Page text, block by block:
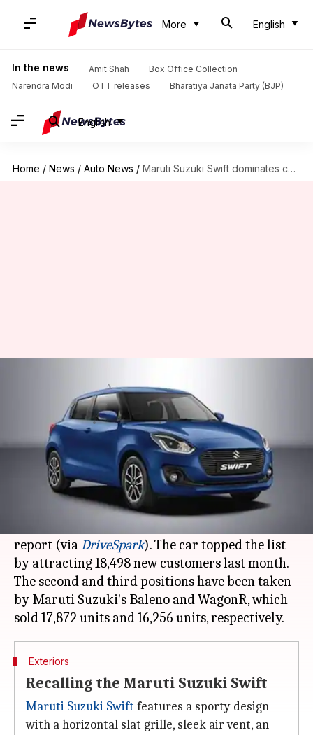
More English
In the news Amit Shah
Box Office Collection
Narendra Modi
OTT releases Bharatiya Janata Party (BJP)
English
Home / News / Auto News / Maruti Suzuki Swift dominates car sales in November 2020
car sales in November 2020
Harshita Malik Dec 05, 2020 12:45 am
What's the story
Maruti Suzuki's popular hatchback, the Swift,
has emerged as the best selling car in India in
report (viaDriveSpark). The car topped the list
by attracting 18,498 new customers last month.
The second and third positions have been taken
by Maruti Suzuki's Baleno and WagonR, which
Exteriors
Recalling the Maruti Suzuki Swift
Maruti Suzuki Swift features a sporty design
with a horizontal slat grille, sleek air vent, an